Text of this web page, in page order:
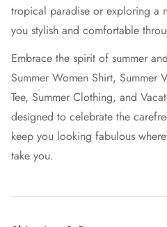
tropical paradise or exploring a
you stylish and comfortable
Embrace the spirit of summer
Summer Women Shirt, Summer
Tee, Summer Clothing, and
designed to celebrate the
keep you looking fabulous
take you.